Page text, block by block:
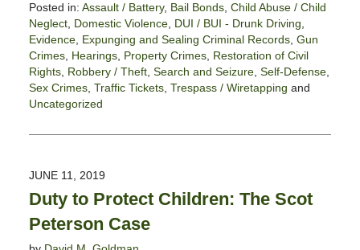
Posted in: Assault / Battery, Bail Bonds, Child Abuse / Child
Neglect, Domestic Violence, DUI / BUI - Drunk Driving,
Evidence, Expunging and Sealing Criminal Records, Gun
Crimes, Hearings, Property Crimes, Restoration of Civil
Rights, Robbery / Theft, Search and Seizure, Self-Defense,
Sex Crimes, Traffic Tickets, Trespass / Wiretapping and
Uncategorized
March
4:21
pm
JUNE 11, 2019
Duty to Protect Children: The Scot
Peterson Case